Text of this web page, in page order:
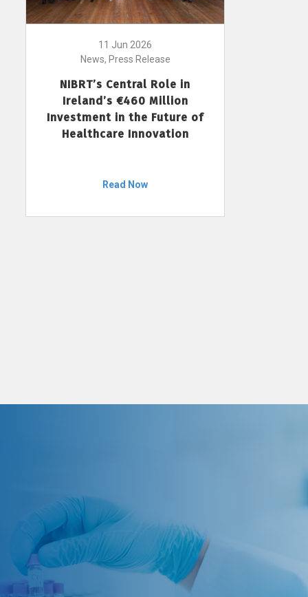
11 Jun 2026
News, Press Release
NIBRT’s Central Role in
Ireland’s €460 Million
Investment in the Future of
Healthcare Innovation
Read Now